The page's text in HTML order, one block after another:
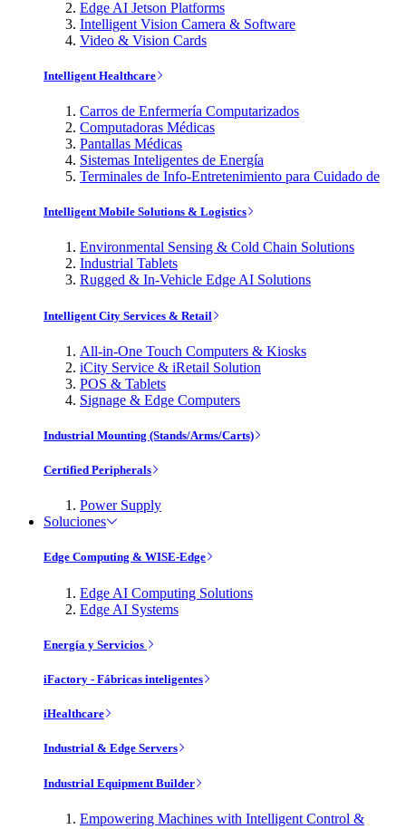
Edge AI Jetson Platforms
Intelligent Vision Camera & Software
Video & Vision Cards
Intelligent Healthcare
Carros de Enfermería Computarizados
Computadoras Médicas
Pantallas Médicas
Sistemas Inteligentes de Energía
Terminales de Info-Entretenimiento para Cuidado de
Intelligent Mobile Solutions & Logistics
Environmental Sensing & Cold Chain Solutions
Industrial Tablets
Rugged & In-Vehicle Edge AI Solutions
Intelligent City Services & Retail
All-in-One Touch Computers & Kiosks
iCity Service & iRetail Solution
POS & Tablets
Signage & Edge Computers
Industrial Mounting (Stands/Arms/Carts)
Certified Peripherals
Power Supply
Soluciones
Edge Computing & WISE-Edge
Edge AI Computing Solutions
Edge AI Systems
Energía y Servicios
iFactory - Fábricas inteligentes
iHealthcare
Industrial & Edge Servers
Industrial Equipment Builder
Empowering Machines with Intelligent Control &